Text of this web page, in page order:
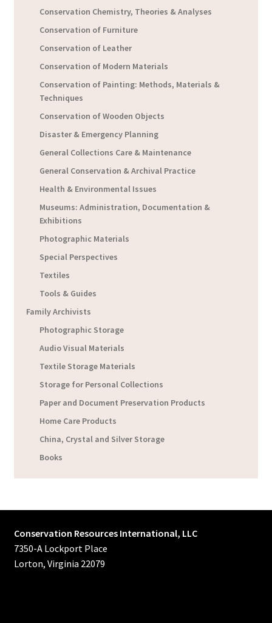
Conservation Chemistry, Theories & Analyses
Conservation of Furniture
Conservation of Leather
Conservation of Modern Materials
Conservation of Painting: Methods, Materials &
Techniques
Conservation of Wooden Objects
Disaster & Emergency Planning
General Collections Care & Maintenance
General Conservation & Archival Practice
Health & Environmental Issues
Museums: Administration, Documentation &
Exhibitions
Photographic Materials
Special Perspectives
Textiles
Tools & Guides
Family Archivists
Photographic Storage
Audio Visual Materials
Textile Storage Materials
Storage for Personal Collections
Paper and Document Preservation Products
Home Care Products
China, Crystal and Silver Storage
Books
Conservation Resources International, LLC
7350-A Lockport Place
Lorton, Virginia 22079